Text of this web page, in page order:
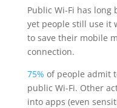
Public Wi-Fi has long
yet people still use it
to save their mobile
connection.
75% of people admit
public Wi-Fi. Other
into apps (even